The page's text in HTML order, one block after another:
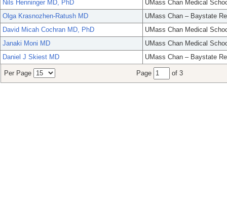
Nils Henninger MD, PhD
UMass Chan Medical
Olga Krasnozhen-Ratush MD
UMass Chan – Baystate
David Micah Cochran MD, PhD
UMass Chan Medical
Janaki Moni MD
UMass Chan Medical
Daniel J Skiest MD
UMass Chan – Baystate
Per Page Page of 3